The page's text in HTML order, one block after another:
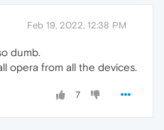
Feb 19, 2022, 12:38 PM
dumb.
opera from all the devices.
7